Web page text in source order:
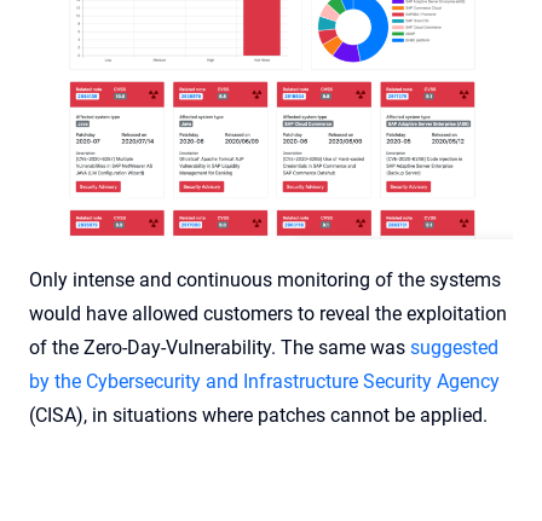
Only intense and continuous monitoring of the systems
would have allowed customers to reveal the exploitation
of the Zero-Day-Vulnerability. The same was suggested
by the Cybersecurity and Infrastructure Security Agency
(CISA), in situations where patches cannot be applied.